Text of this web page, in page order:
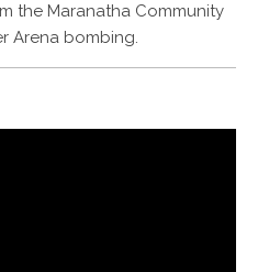
the Maranatha Community
Arena bombing.